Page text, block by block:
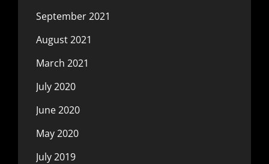
September 2021
August 2021
March 2021
July 2020
June 2020
May 2020
July 2019